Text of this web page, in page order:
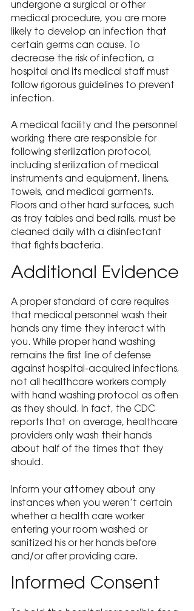
undergone a surgical or other
medical procedure, you are more
likely to develop an infection that
certain germs can cause. To
decrease the risk of infection, a
hospital and its medical staff must
follow rigorous guidelines to prevent
infection.
A medical facility and the personnel
working there are responsible for
following sterilization protocol,
including sterilization of medical
instruments and equipment, linens,
towels, and medical garments.
Floors and other hard surfaces, such
as tray tables and bed rails, must be
cleaned daily with a disinfectant
that fights bacteria.
Additional Evidence
A proper standard of care requires
that medical personnel wash their
hands any time they interact with
you. While proper hand washing
remains the first line of defense
against hospital-acquired infections,
not all healthcare workers comply
with hand washing protocol as often
as they should. In fact, the CDC
reports that on average, healthcare
providers only wash their hands
about half of the times that they
should.
Inform your attorney about any
instances when you weren’t certain
whether a health care worker
entering your room washed or
sanitized his or her hands before
and/or after providing care.
Informed Consent